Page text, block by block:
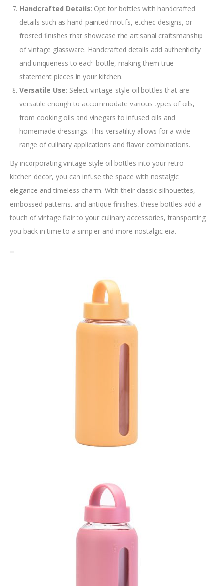
Handcrafted Details: Opt for bottles with handcrafted
details such as hand-painted motifs, etched designs, or
frosted finishes that showcase the artisanal craftsmanship
of vintage glassware. Handcrafted details add authenticity
and uniqueness to each bottle, making them true
statement pieces in your kitchen.
Versatile Use: Select vintage-style oil bottles that are
versatile enough to accommodate various types of oils,
from cooking oils and vinegars to infused oils and
homemade dressings. This versatility allows for a wide
range of culinary applications and flavor combinations.
By incorporating vintage-style oil bottles into your retro
kitchen decor, you can infuse the space with nostalgic
elegance and timeless charm. With their classic silhouettes,
embossed patterns, and antique finishes, these bottles add a
touch of vintage flair to your culinary accessories, transporting
you back in time to a simpler and more nostalgic era.